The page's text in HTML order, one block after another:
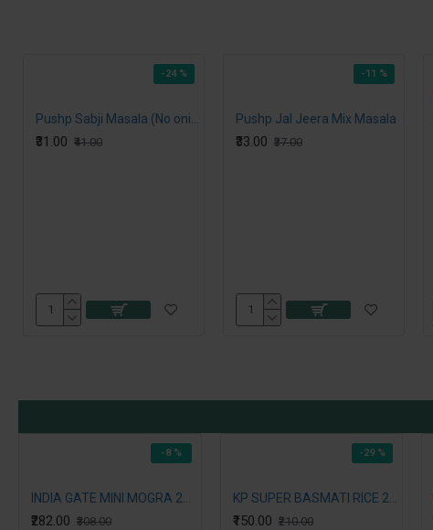
-24 %
₹31.00 ₹41.00
-11 %
Pushp Jal Jeera Mix Masala
₹33.00 ₹37.00
-8 %
₹282.00 ₹308.00
-29 %
₹150.00 ₹210.00